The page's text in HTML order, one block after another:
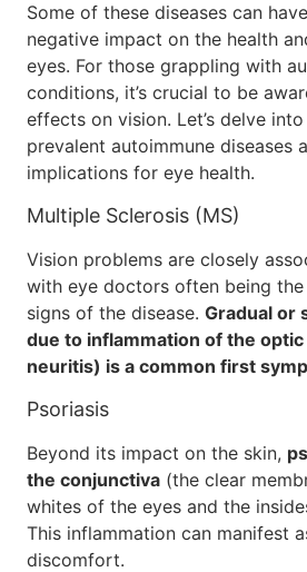
Some of these diseases can
negative impact on the health
eyes. For those grappling with
conditions, it’s crucial to be
effects on vision. Let’s delve
prevalent autoimmune diseases
implications for eye health.
Multiple Sclerosis (MS)
Vision problems are closely
with eye doctors often being
signs of the disease. Gradual or
due to inflammation of the
neuritis) is a common first
Psoriasis
Beyond its impact on the skin,
the conjunctiva (the clear
whites of the eyes and the
This inflammation can manifest
discomfort.